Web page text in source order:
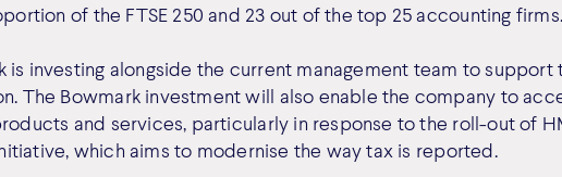
of the FTSE 250 and 23 out of the top 25 accounting firms.
is investing alongside the current management team to support
The Bowmark investment will also enable the company to
and services, particularly in response to the roll-out of
which aims to modernise the way tax is reported.